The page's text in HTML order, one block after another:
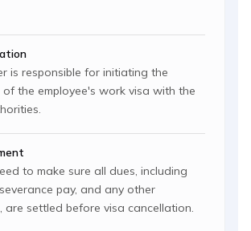
is responsible for initiating the
the employee's work visa with the
to make sure all dues, including
pay, and any other
are settled before visa cancellation.